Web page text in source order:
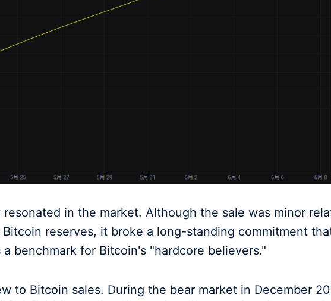
in the market. Although the sale was minor
reserves, it broke a long-standing commitment
a benchmark for Bitcoin's "hardcore believers."
to Bitcoin sales. During the bear market in December